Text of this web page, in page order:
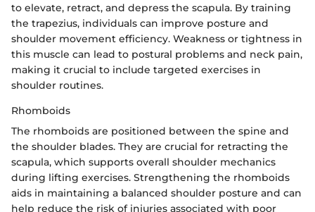
to elevate, retract, and depress the scapula. By training
the trapezius, individuals can improve posture and
shoulder movement efficiency. Weakness or tightness in
this muscle can lead to postural problems and neck pain,
making it crucial to include targeted exercises in
shoulder routines.
Rhomboids
The rhomboids are positioned between the spine and
the shoulder blades. They are crucial for retracting the
scapula, which supports overall shoulder mechanics
during lifting exercises. Strengthening the rhomboids
aids in maintaining a balanced shoulder posture and can
help reduce the risk of injuries associated with poor